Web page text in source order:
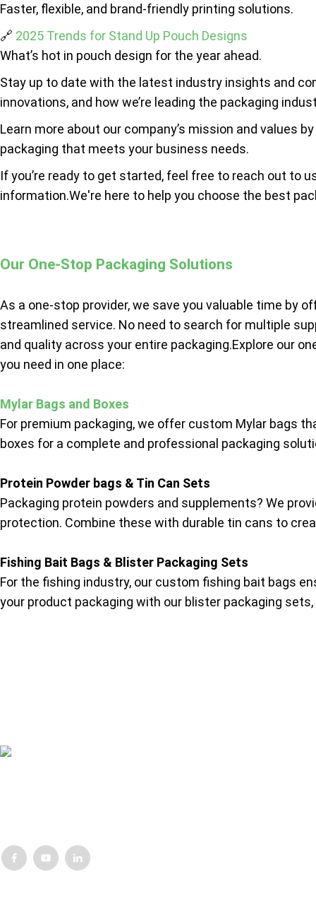
Faster, flexible, and brand-friendly printing solutions.
🔗 2025 Trends for Stand Up Pouch Designs
What’s hot in pouch design for the year ahead.
Stay up to date with the latest industry insights and
innovations, and how we’re leading the packaging
Learn more about our company’s mission and values
packaging that meets your business needs.
If you’re ready to get started, feel free to reach out to
information.We're here to help you choose the best
Our One-Stop Packaging Solutions
As a one-stop provider, we save you valuable time by
streamlined service. No need to search for multiple
and quality across your entire packaging.Explore our
you need in one place:
Mylar Bags and Boxes
For premium packaging, we offer custom Mylar bags
boxes for a complete and professional packaging
Protein Powder bags & Tin Can Sets
Packaging protein powders and supplements? We
protection. Combine these with durable tin cans to
Fishing Bait Bags & Blister Packaging Sets
For the fishing industry, our custom fishing bait bags
your product packaging with our blister packaging